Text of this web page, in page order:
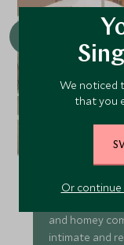
Tucked away
moments
and homey
intimate and
We noticed
that you
Or